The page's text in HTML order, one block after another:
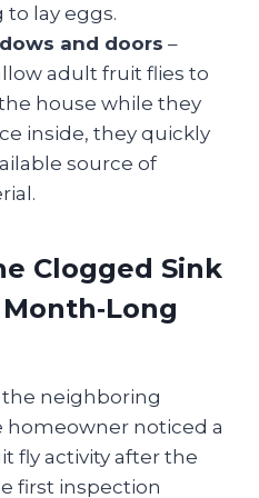
lay eggs.
and doors –
adult fruit flies to
house while they
inside, they quickly
source of
Clogged Sink
neighboring
homeowner noticed a
fly activity after the
first inspection